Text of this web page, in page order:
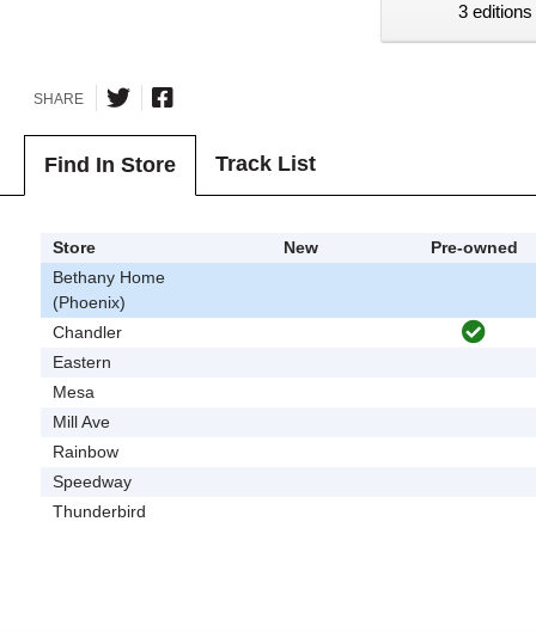
3
SHARE
Find In Store Track List
Store New
Pre-owned
Bethany Home
(Phoenix)
Chandler
Eastern
Mesa
Mill Ave
Rainbow
Speedway
Thunderbird